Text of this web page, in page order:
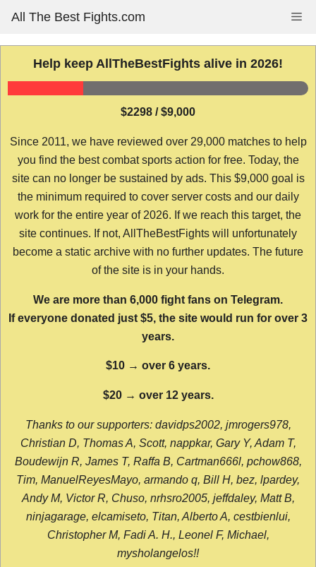
content
All The Best Fights.com
Help keep AllTheBestFights alive in 2026!
$2298 / $9,000
Since 2011, we have reviewed over 29,000 matches to help
you find the best combat sports action for free. Today, the
site can no longer be sustained by ads. This $9,000 goal is
the minimum required to cover server costs and our daily
work for the entire year of 2026. If we reach this target, the
site continues. If not, AllTheBestFights will unfortunately
become a static archive with no further updates. The future
of the site is in your hands.
We are more than 6,000 fight fans on Telegram.
If everyone donated just $5, the site would run for over 3
years.
$10 → over 6 years.
$20 → over 12 years.
Thanks to our supporters: davidps2002, jmrogers978,
Christian D, Thomas A, Scott, nappkar, Gary Y, Adam T,
Boudewijn R, James T, Raffa B, Cartman666l, pchow868,
Tim, ManuelReyesMayo, armando q, Bill H, bez, lpardey,
Andy M, Victor R, Chuso, nrhsro2005, jeffdaley, Matt B,
ninjagarage, elcamiseto, Titan, Alberto A, cestbienlui,
Christopher M, Fadi A. H., Leonel F, Michael,
mysholangelos!!